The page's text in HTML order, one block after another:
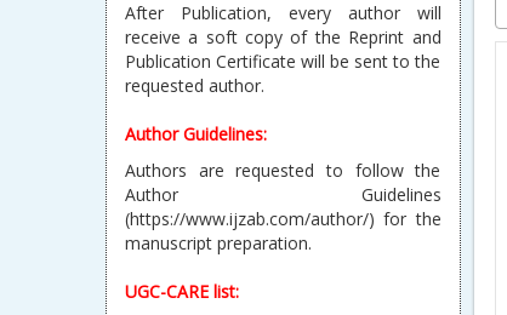
After Publication, every author will
receive a soft copy of the Reprint and
Publication Certificate will be sent to the
requested author.
Author Guidelines:
Authors are requested to follow the
Author Guidelines
(https://www.ijzab.com/author/) for the
manuscript preparation.
UGC-CARE list: